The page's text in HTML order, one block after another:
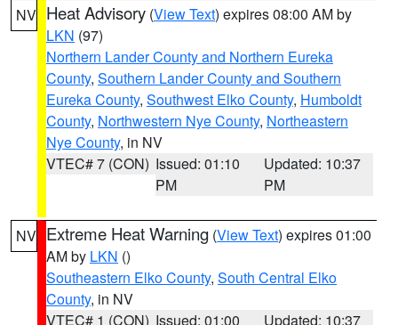
NV Heat Advisory (View Text) expires 08:00 AM by
LKN (97)
Northern Lander County and Northern Eureka
County, Southern Lander County and Southern
Eureka County, Southwest Elko County, Humboldt
County, Northwestern Nye County, Northeastern
Nye County, in NV
VTEC# 7 (CON) Issued: 01:10
PM
Updated: 10:37
PM
NV Extreme Heat Warning (View Text) expires 01:00
AM by LKN ()
Southeastern Elko County, South Central Elko
County, in NV
VTEC# 1 (CON) Issued: 01:00
Updated: 10:37